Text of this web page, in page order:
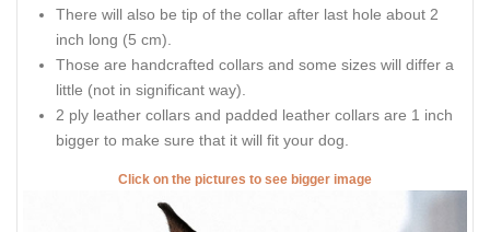
There will also be tip of the collar after last hole about 2
inch long (5 cm).
Those are handcrafted collars and some sizes will differ a
little (not in significant way).
2 ply leather collars and padded leather collars are 1 inch
bigger to make sure that it will fit your dog.
Click on the pictures to see bigger image